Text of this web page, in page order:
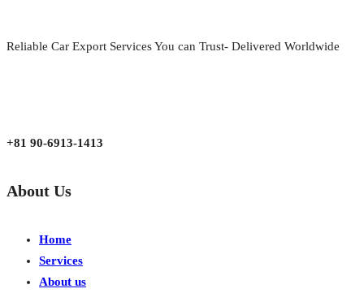
Reliable Car Export Services You can Trust- Delivered Worldwide
+81 90-6913-1413
About Us
Home
Services
About us